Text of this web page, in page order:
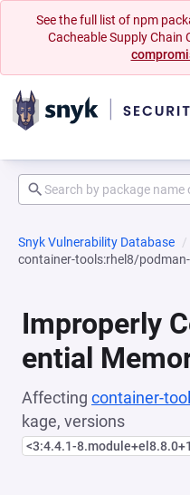
See the full list of npm
Cacheable Supply Chain
Snyk Vulnerability Database
container-tools:rhel8/
Improperly
ential
Affecting container-
kage, versions
<3:4.4.1-